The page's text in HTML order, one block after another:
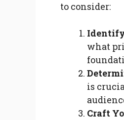
to consider:
Identify
what
is
Craft